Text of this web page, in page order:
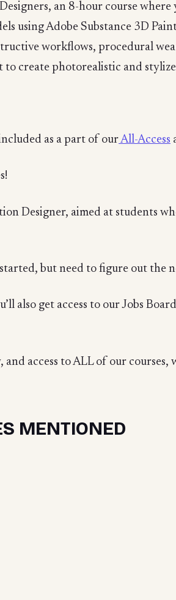
an 8-hour course
using Adobe Substance 3D
workflows, procedural
create photorealistic and
as a part of ourAll-Access
Designer, aimed at students
but need to figure out the
also get access to our Jobs
access to ALL of our
MENTIONED